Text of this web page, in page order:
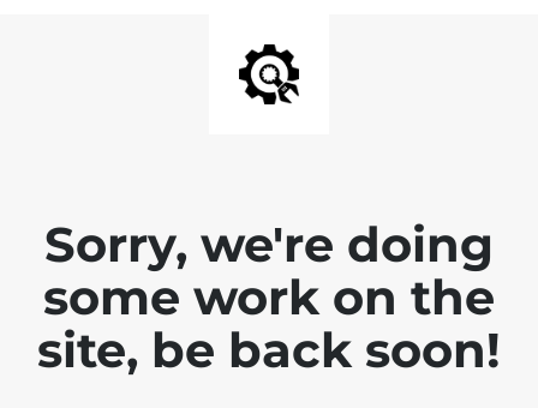
Sorry, we're doing
some work on the
site, be back soon!